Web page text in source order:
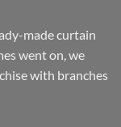
made curtain
went on, we
with branches